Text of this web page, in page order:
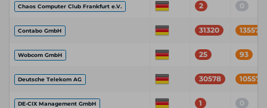
Chaos Computer Club Frankfurt e.V. 2 0
Contabo GmbH 31320 135574
Wobcom GmbH 25 93
Deutsche Telekom AG 30578 105571
DE-CIX Management GmbH 1 0